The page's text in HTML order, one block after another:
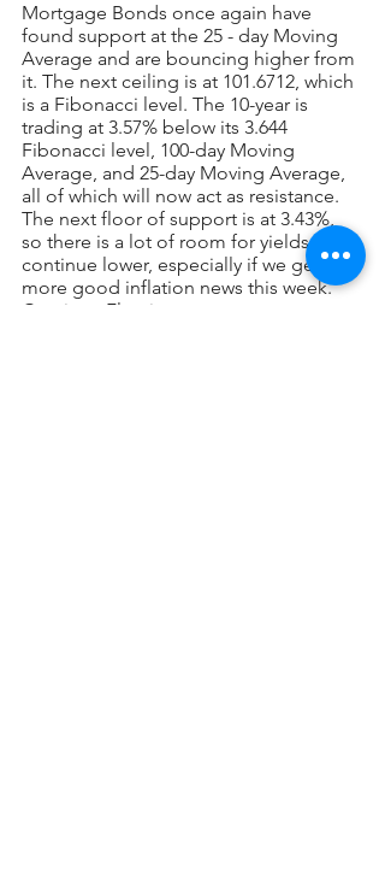
Mortgage Bonds once again have
found support at the 25 - day Moving
Average and are bouncing higher from
it. The next ceiling is at 101.6712, which
is a Fibonacci level. The 10-year is
trading at 3.57% below its 3.644
Fibonacci level, 100-day Moving
Average, and 25-day Moving Average,
all of which will now act as resistance.
The next floor of support is at 3.43%,
so there is a lot of room for yields to
continue lower, especially if we get
more good inflation news this week.
Continue Floating.